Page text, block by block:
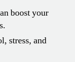
boost your
stress, and